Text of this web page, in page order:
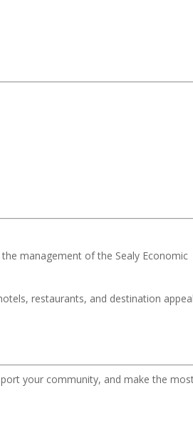
the management of the Sealy Economic
restaurants, and destination
your community, and make the